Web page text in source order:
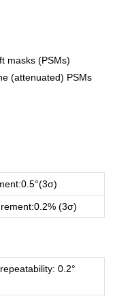
masks (PSMs)
(attenuated) PSMs
(3σ)
0.2°